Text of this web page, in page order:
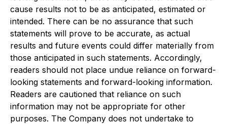
cause results not to be as anticipated, estimated or
intended. There can be no assurance that such
statements will prove to be accurate, as actual
results and future events could differ materially from
those anticipated in such statements. Accordingly,
readers should not place undue reliance on forward-
looking statements and forward-looking information.
Readers are cautioned that reliance on such
information may not be appropriate for other
purposes. The Company does not undertake to